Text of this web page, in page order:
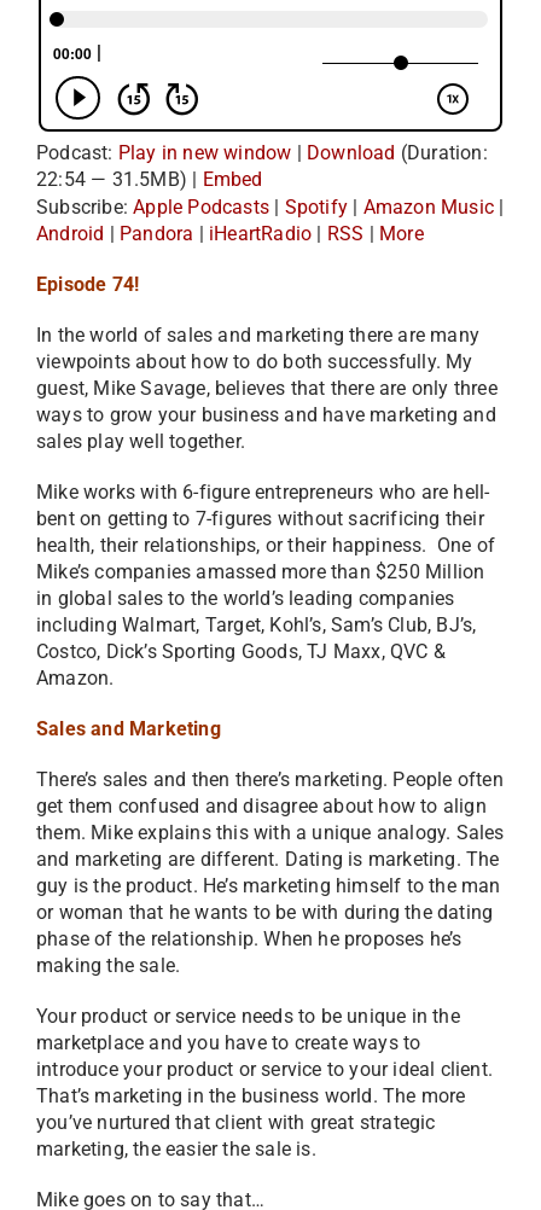
Podcast: Play in new window Download (Duration:
22:54 — 31.5MB) |
Embed
Subscribe:Apple Podcasts Spotify Amazon Music
Android
Pandora iHeartRadio RSS More
Episode 74!
In the world of sales and marketing there are many
viewpoints about how to do both successfully. My
guest, Mike Savage, believes that there are only three
ways to grow your business and have marketing and
sales play well together.
Mike works with 6-figure entrepreneurs who are hell-
bent on getting to 7-figures without sacrificing their
health, their relationships, or their happiness. One of
Mike’s companies amassed more than $250 Million
in global sales to the world’s leading companies
including Walmart, Target, Kohl’s, Sam’s Club, BJ’s,
Costco, Dick’s Sporting Goods, TJ Maxx, QVC &
Amazon.
Sales and Marketing
There’s sales and then there’s marketing. People often
get them confused and disagree about how to align
them. Mike explains this with a unique analogy. Sales
and marketing are different. Dating is marketing. The
guy is the product. He’s marketing himself to the man
or woman that he wants to be with during the dating
phase of the relationship. When he proposes he’s
making the sale.
Your product or service needs to be unique in the
marketplace and you have to create ways to
introduce your product or service to your ideal client.
That’s marketing in the business world. The more
you’ve nurtured that client with great strategic
marketing, the easier the sale is.
Mike goes on to say that…